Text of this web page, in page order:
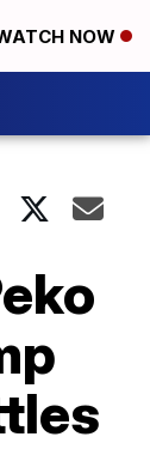
NOW